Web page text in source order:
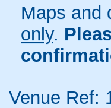
Maps and
only.
Venue Ref: